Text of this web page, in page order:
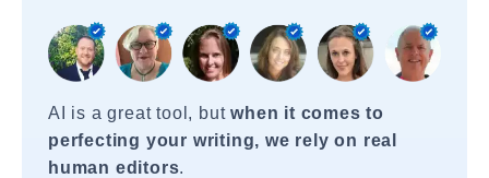
AI is a great tool, butwhen it comes to
perfecting your writing, we rely on real
human editors.